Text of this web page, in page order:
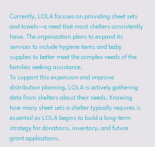
Currently, LOLA focuses on providing sheet sets
and towels—a need that most shelters consistently
have. The organization plans to expand its
services to include hygiene items and baby
supplies to better meet the complex needs of the
families seeking assistance.
To support this expansion and improve
distribution planning, LOLA is actively gathering
data from shelters about their needs. Knowing
how many sheet sets a shelter typically requires is
essential as LOLA begins to build a long-term
strategy for donations, inventory, and future
grant applications.